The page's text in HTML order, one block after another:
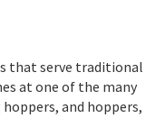
that serve traditional
at one of the many
and hoppers,